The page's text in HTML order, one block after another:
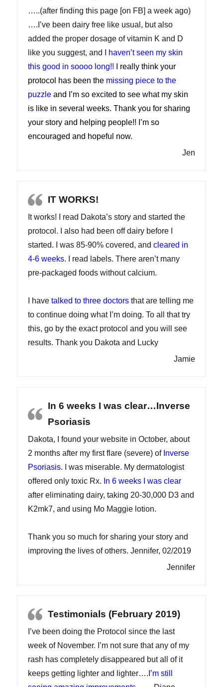
…..(after finding this page [on FB] a week ago)
….I’ve been dairy free like usual, but also
added the proper dosage of vitamin K and D
like you suggest, and
I haven’t seen my skin
this good in soooo long!!
I really think your
protocol has been the missing piece to the
puzzle and I’m so excited to see what my skin
is like in several weeks. Thank you for sharing
your story and helping people!! I’m so
encouraged and hopeful now.
Jen
IT WORKS!
It works! I read Dakota’s story and started the
protocol. I also had been off dairy before I
started. I was 85-90% covered, andcleared in
4-6 weeks. I read labels. There aren’t many
pre-packaged foods without calcium.
I have talked to three doctors that are telling me
to continue doing what I’m doing. To all that try
this, go by the exact protocol and you will see
results. Thank you Dakota and Lucky
Jamie
In 6 weeks I was clear…Inverse
Psoriasis
Dakota, I found your website in October, about
2 months after my first flare (severe) of Inverse
Psoriasis. I was miserable. My dermatologist
offered only toxic Rx. In 6 weeks I was clear
after eliminating dairy, taking 20-30,000 D3 and
K2mk7, and using Mo Maggie lotion.
Thank you so much for sharing your story and
improving the lives of others. Jennifer, 02/2019
Jennifer
Testimonials (February 2019)
I’ve been doing the Protocol since the last
week of November. I’m not sure that any of my
rash has completely disappeared but all of it
keeps getting lighter and lighter…. I’m still